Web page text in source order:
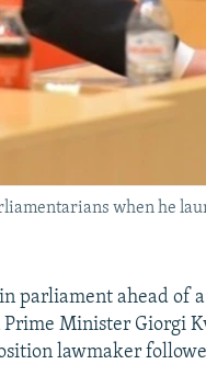
when he
parliament ahead of
Minister Giorgi
lawmaker